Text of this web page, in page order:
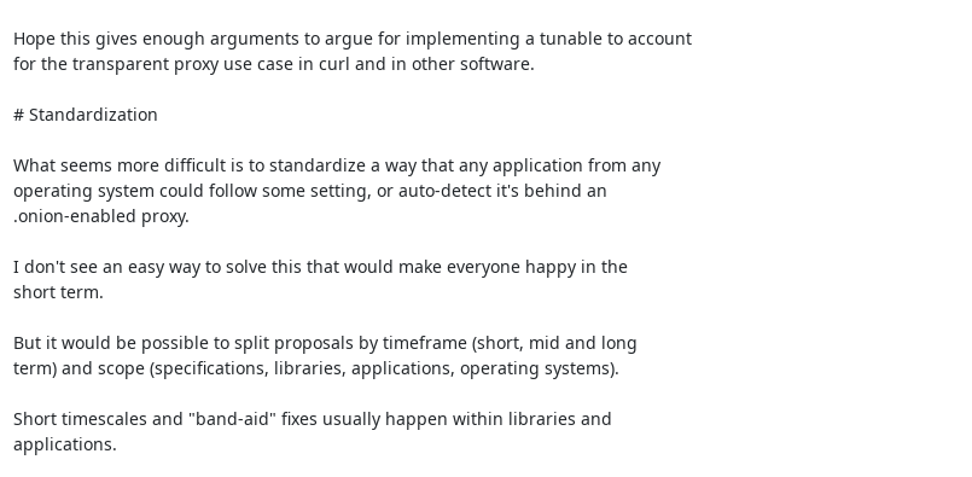
Hope this gives enough arguments to argue for implementing a tunable to account
for the transparent proxy use case in curl and in other software.
# Standardization
What seems more difficult is to standardize a way that any application from any
operating system could follow some setting, or auto-detect it's behind an
.onion-enabled proxy.
I don't see an easy way to solve this that would make everyone happy in the
short term.
But it would be possible to split proposals by timeframe (short, mid and long
term) and scope (specifications, libraries, applications, operating systems).
Short timescales and "band-aid" fixes usually happen within libraries and
applications.